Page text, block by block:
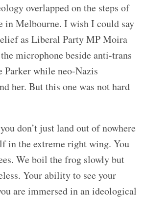
overlapped on the steps of
in Melbourne. I wish I could say
as Liberal Party MP Moira
microphone beside anti-trans
Parker while neo-Nazis
her. But this one was not hard
don’t just land out of nowhere
in the extreme right wing. You
We boil the frog slowly but
Your ability to see your
are immersed in an ideological